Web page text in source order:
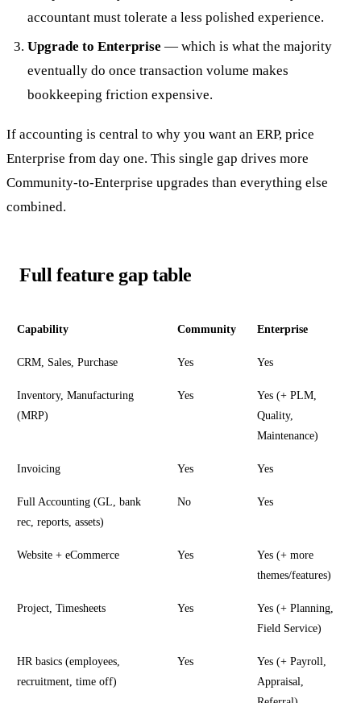
accountant must tolerate a less polished experience.
Upgrade to Enterprise — which is what the majority
eventually do once transaction volume makes
bookkeeping friction expensive.
If accounting is central to why you want an ERP, price
Enterprise from day one. This single gap drives more
Community-to-Enterprise upgrades than everything else
combined.
Full feature gap table
Capability Community Enterprise
CRM, Sales, Purchase Yes Yes
Inventory, Manufacturing
(MRP)
Yes
Yes (+ PLM,
Quality,
Maintenance)
Invoicing Yes Yes
Full Accounting (GL, bank
rec, reports, assets)
No Yes
Website + eCommerce Yes
Yes (+ more
themes/features)
Project, Timesheets Yes
Yes (+ Planning,
Field Service)
HR basics (employees,
recruitment, time off)
Yes
Yes (+ Payroll,
Appraisal,